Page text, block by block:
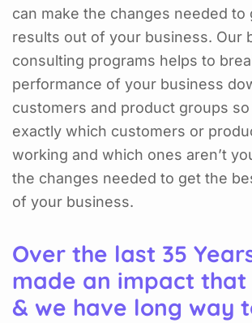
can make the changes needed to
results out of your business. Our
consulting programs helps to
performance of your business
customers and product groups
exactly which customers or
working and which ones aren’t
the changes needed to get the
of your business.
Over the last 35
made an impact that
& we have long way